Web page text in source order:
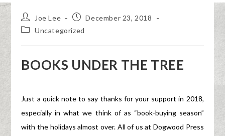
Joe Lee
December 23, 2018
Uncategorized
BOOKS UNDER THE TREE
Just a quick note to say thanks for your support in 2018,
especially in what we think of as “book-buying season”
with the holidays almost over. All of us at Dogwood Press